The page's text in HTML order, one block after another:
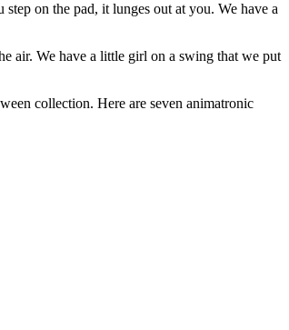
on the pad, it lunges out at you. We have a
air. We have a little girl on a swing that we put
collection. Here are seven animatronic